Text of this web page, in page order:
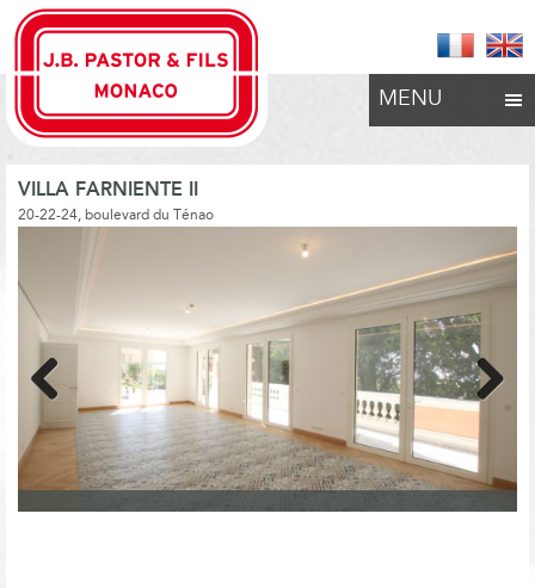
MENU
VILLA FARNIENTE II
20-22-24, boulevard du Ténao
Previous